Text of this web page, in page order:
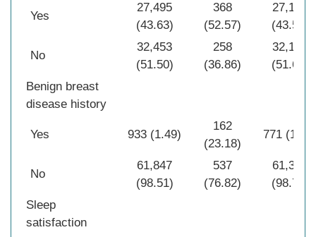
Yes
27,495
(43.63)
368
(52.57)
27,127
(43.53)
No
32,453
(51.50)
258
(36.86)
32,195
(51.67)
Benign breast
disease history
Yes 933 (1.49)
162
(23.18)
771 (1.24)
No
61,847
(98.51)
537
(76.82)
61,310
(98.76)
Sleep
satisfaction